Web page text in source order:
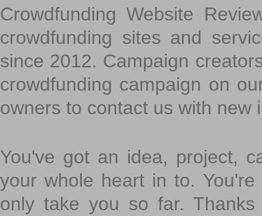
Crowdfunding Website
crowdfunding sites and
since 2012. Campaign
crowdfunding campaign on
owners to contact us with new
You've got an idea, project,
your whole heart in to.
only take you so far.